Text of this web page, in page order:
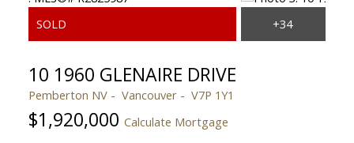
10 1960 GLENAIRE DRIVE
Pemberton NV Vancouver V7P 1Y1
$1,920,000 Calculate Mortgage